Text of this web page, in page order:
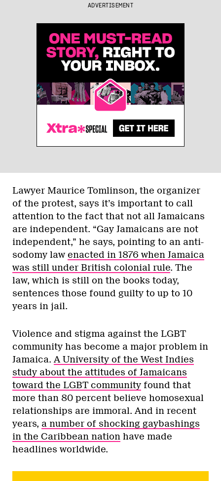
ADVERTISEMENT
Lawyer Maurice Tomlinson, the organizer
of the protest, says it’s important to call
attention to the fact that not all Jamaicans
are independent. “Gay Jamaicans are not
independent,” he says, pointing to an anti-
sodomy law enacted in 1876 when Jamaica
was still under British colonial rule. The
law, which is still on the books today,
sentences those found guilty to up to 10
years in jail.
Violence and stigma against the LGBT
community has become a major problem in
Jamaica. A University of the West Indies
study about the attitudes of Jamaicans
toward the LGBT community found that
more than 80 percent believe homosexual
relationships are immoral. And in recent
years, a number of shocking gaybashings
in the Caribbean nation have made
headlines worldwide.